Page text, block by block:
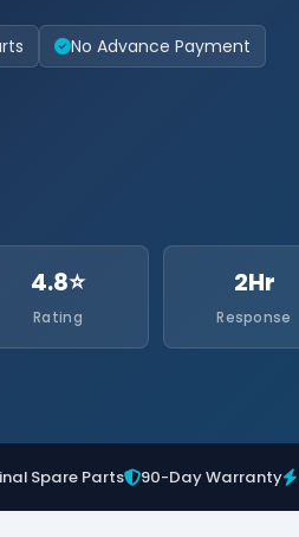
No Advance Payment
4.8⭐
Rating
2Hr
Response
Spare Parts 90-Day Warranty